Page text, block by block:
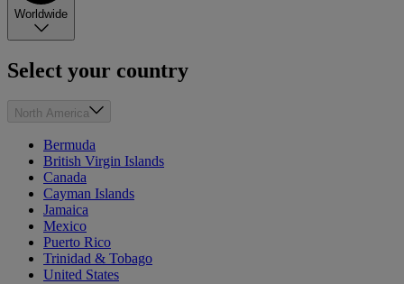
Worldwide
Select your country
North America
Bermuda
British Virgin Islands
Canada
Cayman Islands
Jamaica
Mexico
Puerto Rico
Trinidad & Tobago
United States